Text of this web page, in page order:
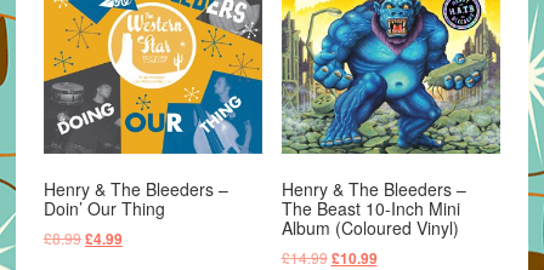
Henry & The Bleeders –
Doin’ Our Thing
£8.99Original
£4.99Current
Henry & The Bleeders –
The Beast 10-Inch Mini
Album (Coloured Vinyl)
£14.99 Original
£10.99Current